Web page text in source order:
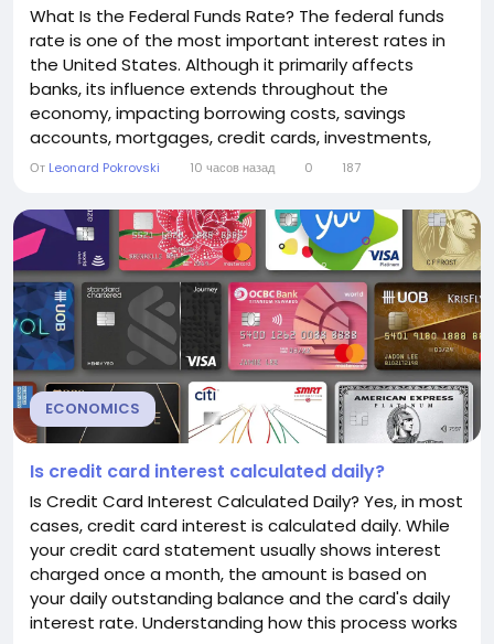
What Is the Federal Funds Rate? The federal funds
rate is one of the most important interest rates in
the United States. Although it primarily affects
banks, its influence extends throughout the
economy, impacting borrowing costs, savings
accounts, mortgages, credit cards, investments,
and even employment. Understanding the federal
make more informed financial decisions.
Understanding the Federal Funds Rate The federal
funds rate is the interest...
От Leonard Pokrovski 10 часов назад 0 187
ECONOMICS
Is credit card interest calculated daily?
Is Credit Card Interest Calculated Daily? Yes, in most
cases, credit card interest is calculated daily. While
your credit card statement usually shows interest
charged once a month, the amount is based on
your daily outstanding balance and the card's daily
interest rate. Understanding how this process works